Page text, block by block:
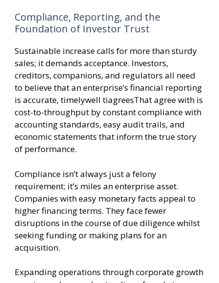
Compliance, Reporting, and the
Foundation of Investor Trust
Sustainable increase calls for more than sturdy
sales; it demands acceptance. Investors,
creditors, companions, and regulators all need
to believe that an enterprise’s financial reporting
is accurate, timelywell tiagreesThat agree with is
cost-to-throughput by constant compliance with
accounting standards, easy audit trails, and
economic statements that inform the true story
of performance.
Compliance isn’t always just a felony
requirement; it’s miles an enterprise asset.
Companies with easy monetary facts appeal to
higher financing terms. They face fewer
disruptions in the course of due diligence whilst
seeking funding or making plans for an
acquisition.
Expanding operations through corporate growth